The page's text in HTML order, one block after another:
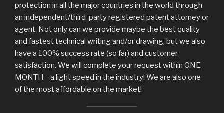
protection in all the major countries in the world through
an independent/third-party registered patent attorney or
agent. Not only can we provide maybe the best quality
and fastest technical writing and/or drawing, but we also
have a 100% success rate (so far) and customer
satisfaction. We will complete your request within ONE
MONTH—a light speed in the industry! We are also one
of the most affordable on the market!